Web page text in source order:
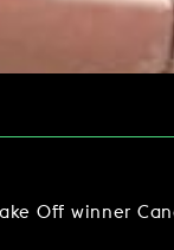
Off winner